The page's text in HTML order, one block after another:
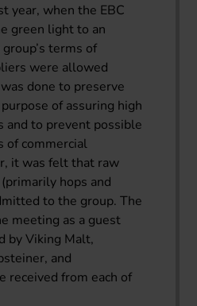
year, when the EBC
green light to an
terms of
were allowed
done to preserve
of assuring high
and to prevent possible
of commercial
it was felt that raw
hops and
to the group. The
meeting as a guest
by Viking Malt,
and
received from each of